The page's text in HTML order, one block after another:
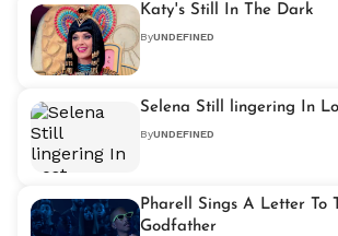
Katy's Still In The Dark
ByUNDEFINED
Selena Still lingering In
ByUNDEFINED
Pharell Sings A Letter To The Black
Godfather